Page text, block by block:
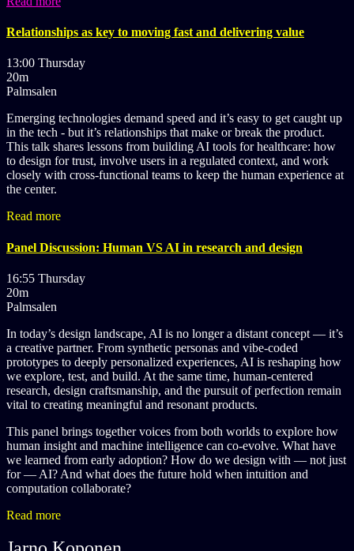
Relationships as key to moving fast and delivering value
13:00 Thursday
20m
Palmsalen
Emerging technologies demand speed and it’s easy to get caught up
in the tech - but it’s relationships that make or break the product.
This talk shares lessons from building AI tools for healthcare: how
to design for trust, involve users in a regulated context, and work
closely with cross-functional teams to keep the human experience at
the center.
Read more
Panel Discussion: Human VS AI in research and design
16:55 Thursday
20m
Palmsalen
In today’s design landscape, AI is no longer a distant concept — it’s
a creative partner. From synthetic personas and vibe-coded
prototypes to deeply personalized experiences, AI is reshaping how
we explore, test, and build. At the same time, human-centered
research, design craftsmanship, and the pursuit of perfection remain
vital to creating meaningful and resonant products.
This panel brings together voices from both worlds to explore how
human insight and machine intelligence can co-evolve. What have
we learned from early adoption? How do we design with — not just
for — AI? And what does the future hold when intuition and
computation collaborate?
Read more